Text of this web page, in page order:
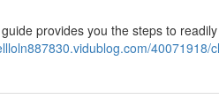
provides you the steps to